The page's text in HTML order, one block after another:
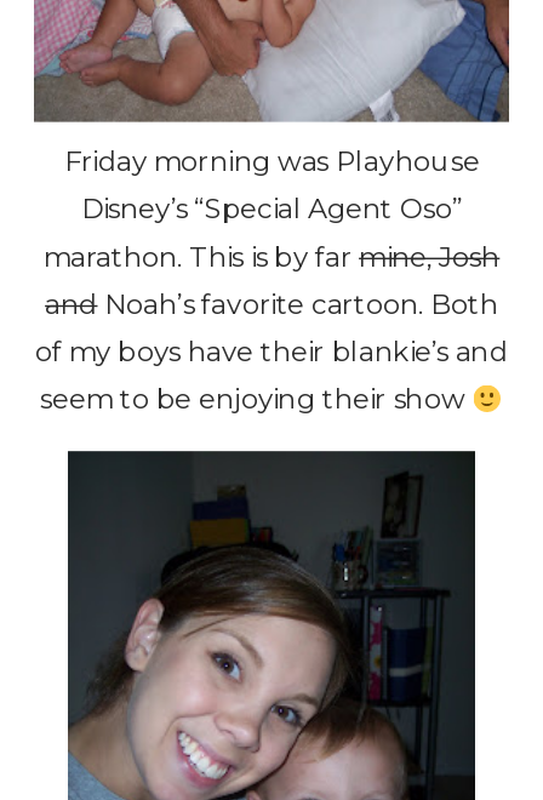
Friday morning was Playhouse
Disney’s “Special Agent Oso”
marathon. This is by farmine, Josh
andNoah’s favorite cartoon. Both
of my boys have their blankie’s and
seem to be enjoying their show